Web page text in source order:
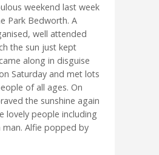
weekend last week
Park Bedworth. A
well attended
the sun just kept
along in disguise
Saturday and met lots
of all ages. On
the sunshine again
lovely people including
man. Alfie popped by